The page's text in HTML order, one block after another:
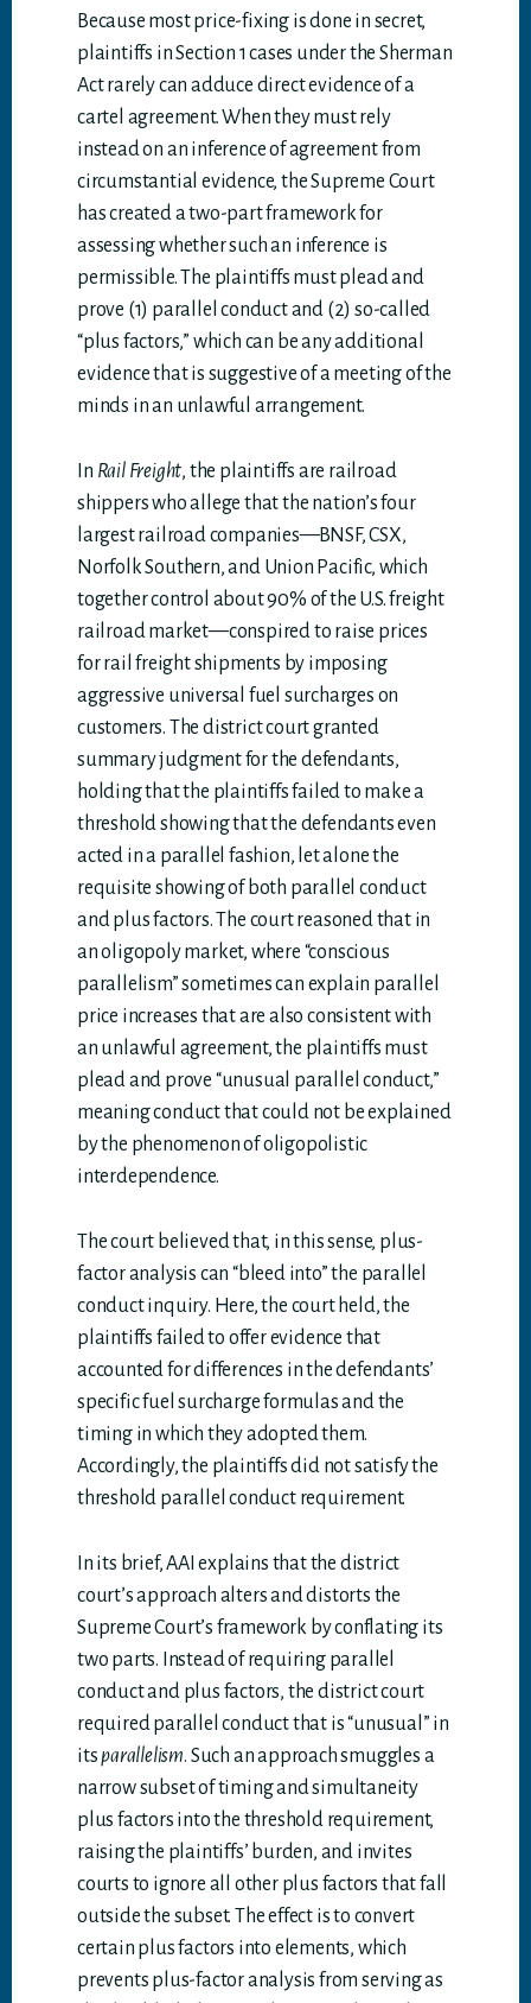
Because most price-fixing is done in secret,
plaintiffs in Section 1 cases under the Sherman
Act rarely can adduce direct evidence of a
cartel agreement. When they must rely
instead on an inference of agreement from
circumstantial evidence, the Supreme Court
has created a two-part framework for
assessing whether such an inference is
permissible. The plaintiffs must plead and
prove (1) parallel conduct and (2) so-called
“plus factors,” which can be any additional
evidence that is suggestive of a meeting of the
minds in an unlawful arrangement.
In Rail Freight, the plaintiffs are railroad
shippers who allege that the nation’s four
largest railroad companies—BNSF, CSX,
Norfolk Southern, and Union Pacific, which
together control about 90% of the U.S. freight
railroad market—conspired to raise prices
for rail freight shipments by imposing
aggressive universal fuel surcharges on
customers. The district court granted
summary judgment for the defendants,
holding that the plaintiffs failed to make a
threshold showing that the defendants even
acted in a parallel fashion, let alone the
requisite showing of both parallel conduct
and plus factors. The court reasoned that in
an oligopoly market, where “conscious
parallelism” sometimes can explain parallel
price increases that are also consistent with
an unlawful agreement, the plaintiffs must
plead and prove “unusual parallel conduct,”
meaning conduct that could not be explained
by the phenomenon of oligopolistic
interdependence.
The court believed that, in this sense, plus-
factor analysis can “bleed into” the parallel
conduct inquiry. Here, the court held, the
plaintiffs failed to offer evidence that
accounted for differences in the defendants’
specific fuel surcharge formulas and the
timing in which they adopted them.
Accordingly, the plaintiffs did not satisfy the
threshold parallel conduct requirement.
In its brief, AAI explains that the district
court’s approach alters and distorts the
Supreme Court’s framework by conflating its
two parts. Instead of requiring parallel
conduct and plus factors, the district court
required parallel conduct that is “unusual” in
itsparallelism. Such an approach smuggles a
narrow subset of timing and simultaneity
plus factors into the threshold requirement,
raising the plaintiffs’ burden, and invites
courts to ignore all other plus factors that fall
outside the subset. The effect is to convert
certain plus factors into elements, which
prevents plus-factor analysis from serving as